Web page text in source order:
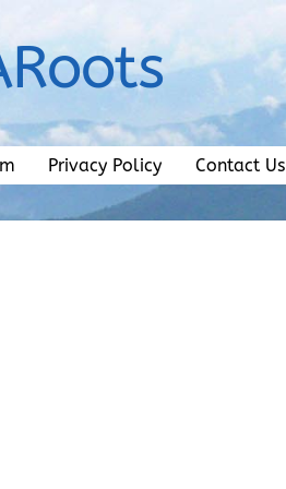
Privacy Policy Contact Us